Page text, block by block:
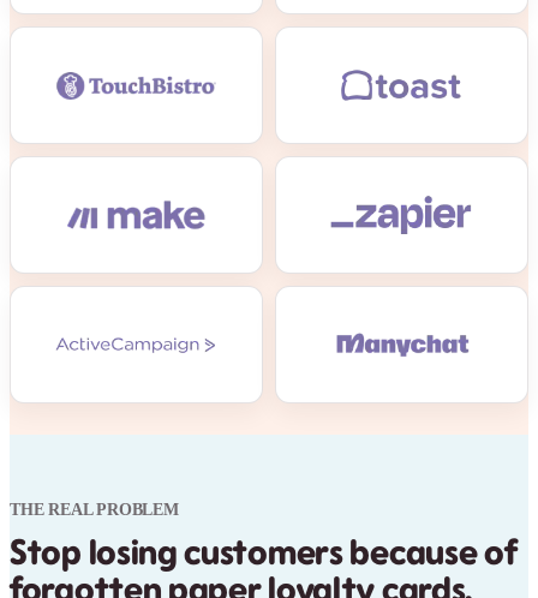
THE REAL PROBLEM
Stop losing customers because of
forgotten paper loyalty cards.